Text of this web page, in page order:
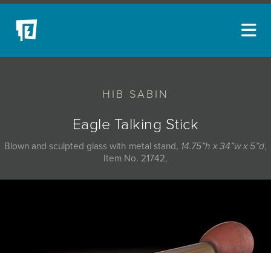
HIB SABIN
Eagle Talking Stick
Blown and sculpted glass with metal stand, 14.75”h x 34”w x 5”d,
Item No. 21742,
NEW ACQUISITIONS
EVENTS
BLOG